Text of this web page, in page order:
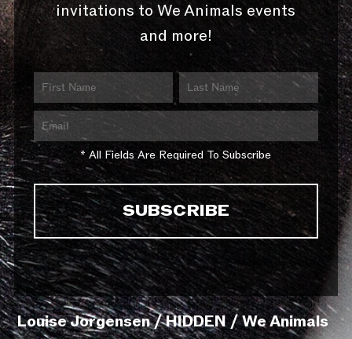
invitations to We Animals events
and more!
* All Fields Are Required To Subscribe
Louise Jorgensen / HIDDEN / We Animals